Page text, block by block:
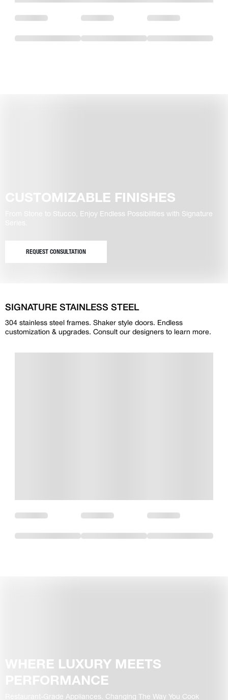
CUSTOMIZABLE FINISHES
From Stone to Stucco, Enjoy Endless Possibilities with Signature
REQUEST CONSULTATION
SIGNATURE STAINLESS STEEL
304 stainless steel frames. Shaker style doors. Endless
customization & upgrades. Consult our designers to learn more.
WHERE LUXURY MEETS
PERFORMANCE
Restaurant-Grade Appliances. Changing The Way You Cook